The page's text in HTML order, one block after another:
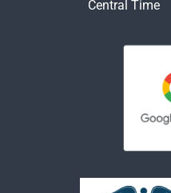
Central Time